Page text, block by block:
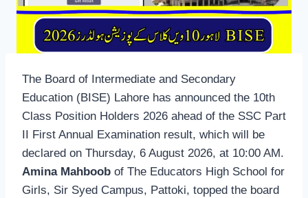
The Board of Intermediate and Secondary
Education (BISE) Lahore has announced the 10th
Class Position Holders 2026 ahead of the SSC Part
II First Annual Examination result, which will be
declared on Thursday, 6 August 2026, at 10:00 AM.
Amina Mahboob of The Educators High School for
Girls, Sir Syed Campus, Pattoki, topped the board